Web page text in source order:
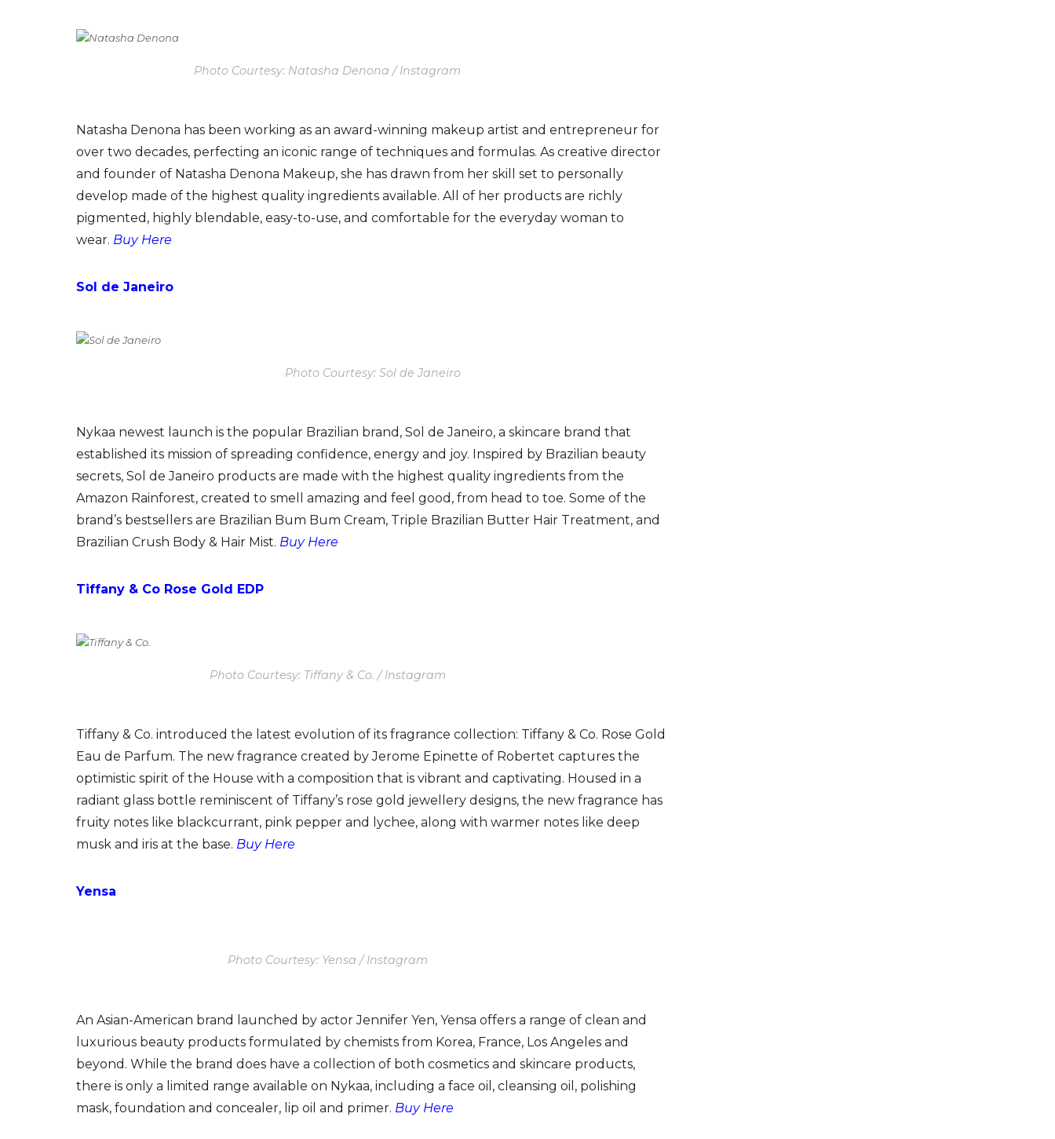
Photo Courtesy: Natasha Denona / Instagram
Natasha Denona has been working as an award-winning makeup artist and entrepreneur for
over two decades, perfecting an iconic range of techniques and formulas. As creative director
and founder of Natasha Denona Makeup, she has drawn from her skill set to personally
develop made of the highest quality ingredients available. All of her products are richly
pigmented, highly blendable, easy-to-use, and comfortable for the everyday woman to
wear. Buy Here
Sol de Janeiro
Photo Courtesy: Sol de Janeiro
Nykaa newest launch is the popular Brazilian brand, Sol de Janeiro, a skincare brand that
established its mission of spreading confidence, energy and joy. Inspired by Brazilian beauty
secrets, Sol de Janeiro products are made with the highest quality ingredients from the
Amazon Rainforest, created to smell amazing and feel good, from head to toe. Some of the
brand’s bestsellers are Brazilian Bum Bum Cream, Triple Brazilian Butter Hair Treatment, and
Brazilian Crush Body & Hair Mist. Buy Here
Tiffany & Co Rose Gold EDP
Photo Courtesy: Tiffany & Co. / Instagram
Tiffany & Co. introduced the latest evolution of its fragrance collection: Tiffany & Co. Rose Gold
Eau de Parfum. The new fragrance created by Jerome Epinette of Robertet captures the
optimistic spirit of the House with a composition that is vibrant and captivating. Housed in a
radiant glass bottle reminiscent of Tiffany’s rose gold jewellery designs, the new fragrance has
fruity notes like blackcurrant, pink pepper and lychee, along with warmer notes like deep
musk and iris at the base. Buy Here
Yensa
Photo Courtesy: Yensa / Instagram
An Asian-American brand launched by actor Jennifer Yen, Yensa offers a range of clean and
luxurious beauty products formulated by chemists from Korea, France, Los Angeles and
beyond. While the brand does have a collection of both cosmetics and skincare products,
there is only a limited range available on Nykaa, including a face oil, cleansing oil, polishing
mask, foundation and concealer, lip oil and primer. Buy Here